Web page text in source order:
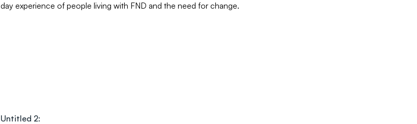
day experience of people living with FND and the need for change.
Untitled 2: